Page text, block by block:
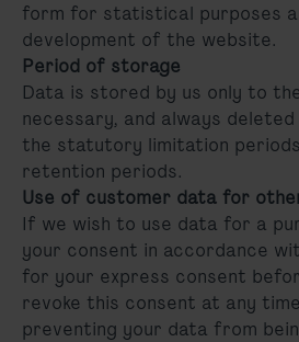
form for statistical purposes
development of the website.
Period of storage
Data is stored by us only to
necessary, and always
the statutory limitation
retention periods.
Use of customer data for
If we wish to use data for a
your consent in accordance
for your express consent
revoke this consent at any
preventing your data from